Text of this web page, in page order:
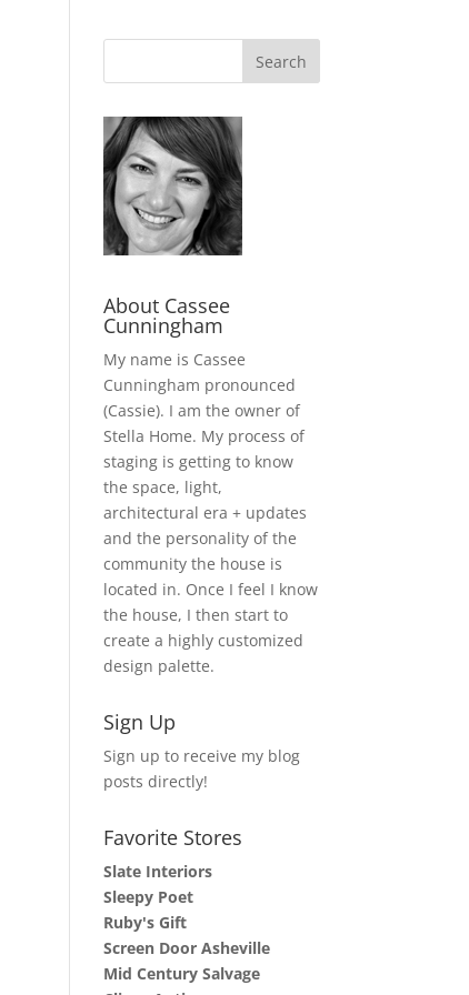
About Cassee
Cunningham
My name is Cassee
Cunningham pronounced
(Cassie). I am the owner of
Stella Home. My process of
staging is getting to know
the space, light,
architectural era + updates
and the personality of the
community the house is
located in. Once I feel I know
the house, I then start to
create a highly customized
design palette.
Sign Up
Sign up to receive my blog
posts directly!
Favorite Stores
Slate Interiors
Sleepy Poet
Ruby's Gift
Screen Door Asheville
Mid Century Salvage